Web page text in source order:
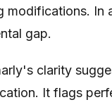
modifications. In
gap.
clarity
It flags